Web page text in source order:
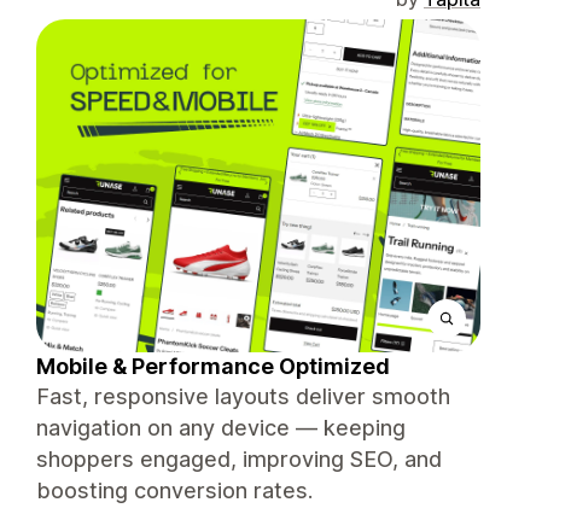
Mobile & Performance Optimized
Fast, responsive layouts deliver smooth
navigation on any device — keeping
shoppers engaged, improving SEO, and
boosting conversion rates.